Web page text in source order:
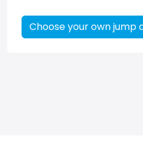
Choose your own jump